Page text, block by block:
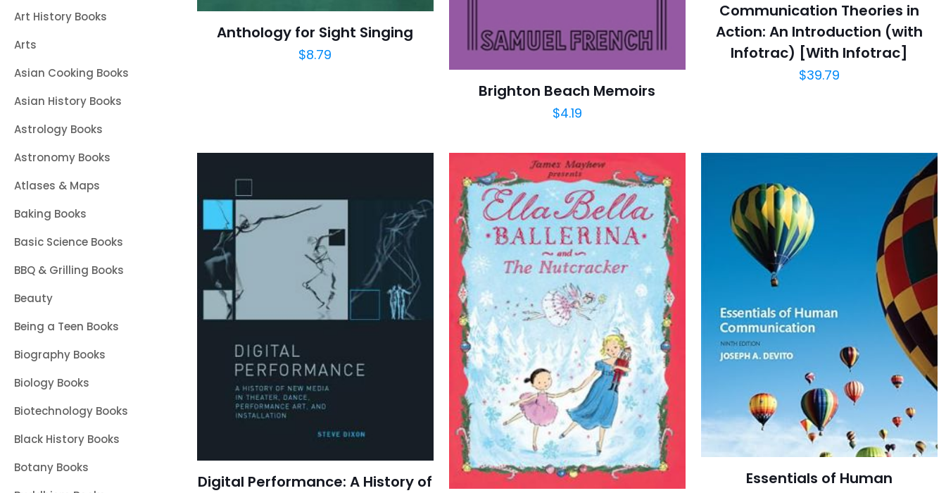
Anthology for Sight Singing
$8.79
Brighton Beach Memoirs
$4.19
Communication Theories in
Action: An Introduction (with
Infotrac) [With Infotrac]
$39.79
Digital Performance: A History of
Essentials of Human
Art History Books
Arts
Asian Cooking Books
Asian History Books
Astrology Books
Astronomy Books
Atlases & Maps
Baking Books
Basic Science Books
BBQ & Grilling Books
Beauty
Being a Teen Books
Biography Books
Biology Books
Biotechnology Books
Black History Books
Botany Books